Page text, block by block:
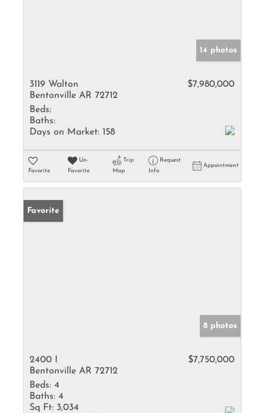
14 photos
3119 Walton
Bentonville AR 72712
$7,980,000
Beds:
Baths:
Days on Market: 158
Favorite
Un-
Favorite
Trip
Map
Request
Info
Appointment
Favorite
8 photos
2400 I
Bentonville AR 72712
$7,750,000
Beds: 4
Baths: 4
Sq Ft: 3,034